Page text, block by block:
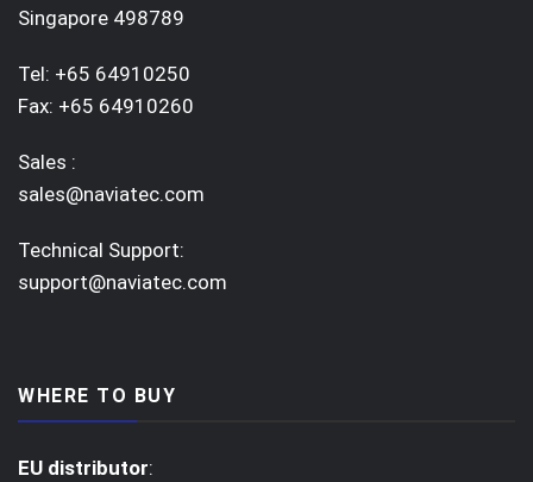
Singapore 498789
Tel: +65 64910250
Fax: +65 64910260
Sales :
sales@naviatec.com
Technical Support:
support@naviatec.com
WHERE TO BUY
EU distributor: